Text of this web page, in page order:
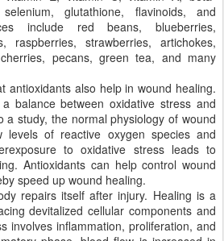
glutathione, flavinoids, and
include red beans, blueberries,
raspberries, strawberries, artichokes,
pecans, green tea, and many
antioxidants also help in wound healing.
balance between oxidative stress and
a study, the normal physiology of wound
levels of reactive oxygen species and
to oxidative stress leads to
Antioxidants can help control wound
speed up wound healing.
repairs itself after injury. Healing is a
devitalized cellular components and
involves inflammation, proliferation, and